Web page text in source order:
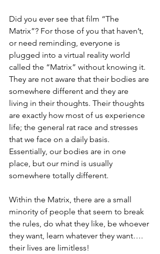
Did you ever see that film “The
Matrix”? For those of you that haven’t,
or need reminding, everyone is
plugged into a virtual reality world
called the “Matrix” without knowing it.
They are not aware that their bodies are
somewhere different and they are
living in their thoughts. Their thoughts
are exactly how most of us experience
life; the general rat race and stresses
that we face on a daily basis.
Essentially, our bodies are in one
place, but our mind is usually
somewhere totally different.
Within the Matrix, there are a small
minority of people that seem to break
the rules, do what they like, be whoever
they want, learn whatever they want….
their lives are limitless!